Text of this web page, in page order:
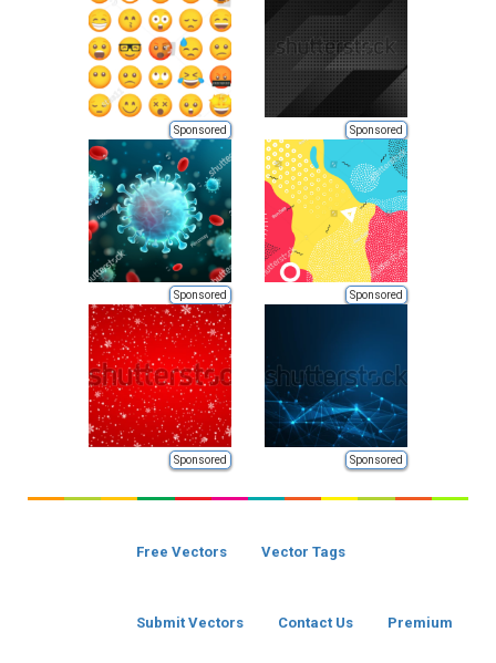
Sponsored Sponsored
Sponsored Sponsored
Sponsored Sponsored
Free Vectors Vector Tags
Submit Vectors Contact Us Premium